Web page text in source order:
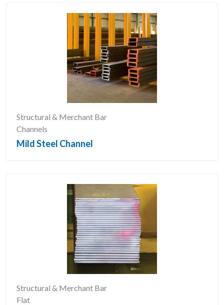
Structural & Merchant Bar
Channels
Mild Steel Channel
Structural & Merchant Bar
Flat